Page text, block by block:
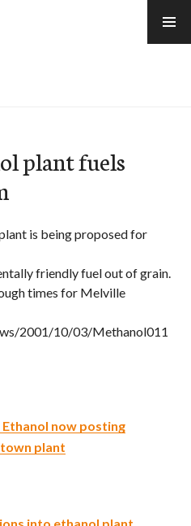
plant fuels
is being proposed for
friendly fuel out of grain.
times for Melville
2001/10/03/Methanol011
now posting
plant
into ethanol plant